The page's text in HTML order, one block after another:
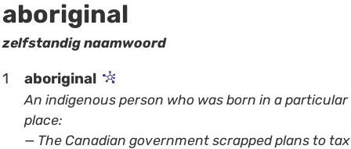
aboriginal
zelfstandig naamwoord
1 aboriginal
An indigenous person who was born in a particular
place:
— The Canadian government scrapped plans to tax